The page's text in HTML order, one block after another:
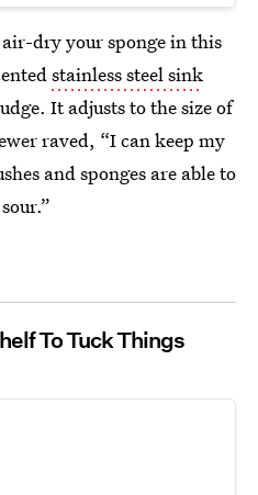
dry your sponge in this
stainless steel sink
It adjusts to the size of
raved, “I can keep my
and sponges are able to
To Tuck Things